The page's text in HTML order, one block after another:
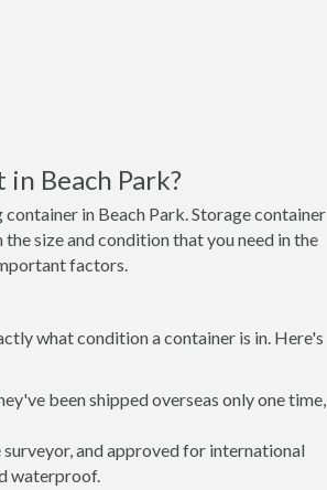
Beach Park?
in Beach Park. Storage container
size and condition that you need in the
factors.
what condition a container is in. Here's
been shipped overseas only one time,
and approved for international
waterproof.